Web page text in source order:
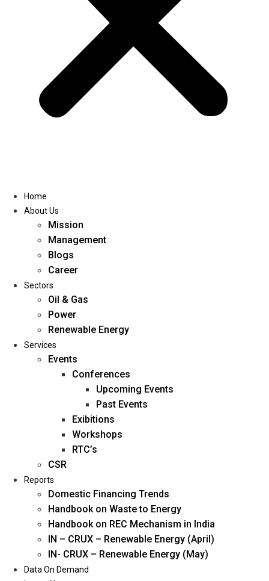
Home
About Us
Management
Blogs
Career
Oil & Gas
Power
Renewable Energy
Services
Home
About Us
Mission
Management
Blogs
Career
Sectors
Oil & Gas
Power
Renewable Energy
Services
Events
Conferences
Upcoming Events
Past Events
Exibitions
Workshops
RTC’s
CSR
Reports
Domestic Financing Trends
Handbook on Waste to Energy
Handbook on REC Mechanism in India
IN – CRUX – Renewable Energy (April)
IN- CRUX – Renewable Energy (May)
Data On Demand